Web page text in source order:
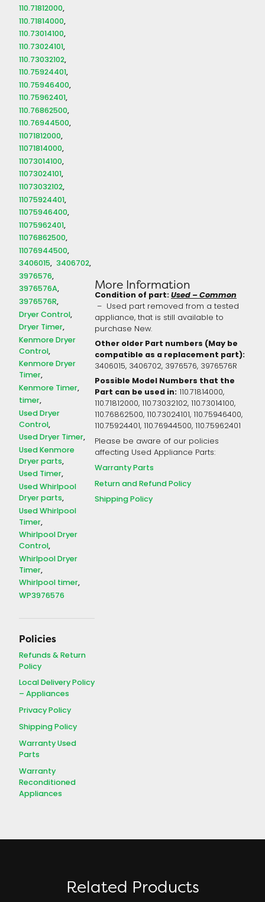
110.71812000
110.71814000
110.73014100
110.73024101
110.73032102
110.75924401
110.75946400
110.75962401
110.76862500
110.76944500
11071812000
11071814000
11073014100
11073024101
11073032102
11075924401
11075946400
11075962401
11076862500
11076944500
3406015 3406702
3976576
3976576A
3976576R
Dryer Control
Dryer Timer
Kenmore Dryer
Control
Kenmore Dryer
Timer
Kenmore Timer
timer
Used Dryer
Control
Used Dryer Timer
Used Kenmore
Dryer parts
Used Timer
Used Whirlpool
Dryer parts
Used Whirlpool
Timer
Whirlpool Dryer
Control
Whirlpool Dryer
Timer
Whirlpool timer
WP3976576
Policies
Refunds & Return
Policy
Local Delivery Policy
– Appliances
Privacy Policy
Shipping Policy
Warranty Used
Parts
Warranty
Reconditioned
Appliances
More Information
Condition of part:Used – Common
– Used part removed from a tested
appliance, that is still available to
purchase New.
Other older Part numbers (May be
compatible as a replacement part):
3406015, 3406702, 3976576, 3976576R
Possible Model Numbers that the
Part can be used in: 110.71814000,
110.71812000, 110.73032102, 110.73014100,
110.76862500, 110.73024101, 110.75946400,
110.75924401, 110.76944500, 110.75962401
Please be aware of our policies
affecting Used Appliance Parts:
Warranty Parts
Return and Refund Policy
Shipping Policy
Related Products